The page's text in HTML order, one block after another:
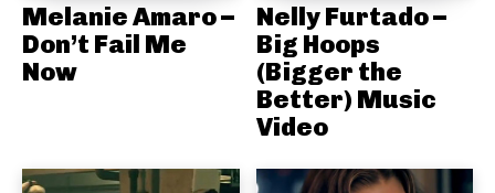
Melanie Amaro –
Don’t Fail Me
Now
Nelly Furtado –
Big Hoops
(Bigger the
Better) Music
Video